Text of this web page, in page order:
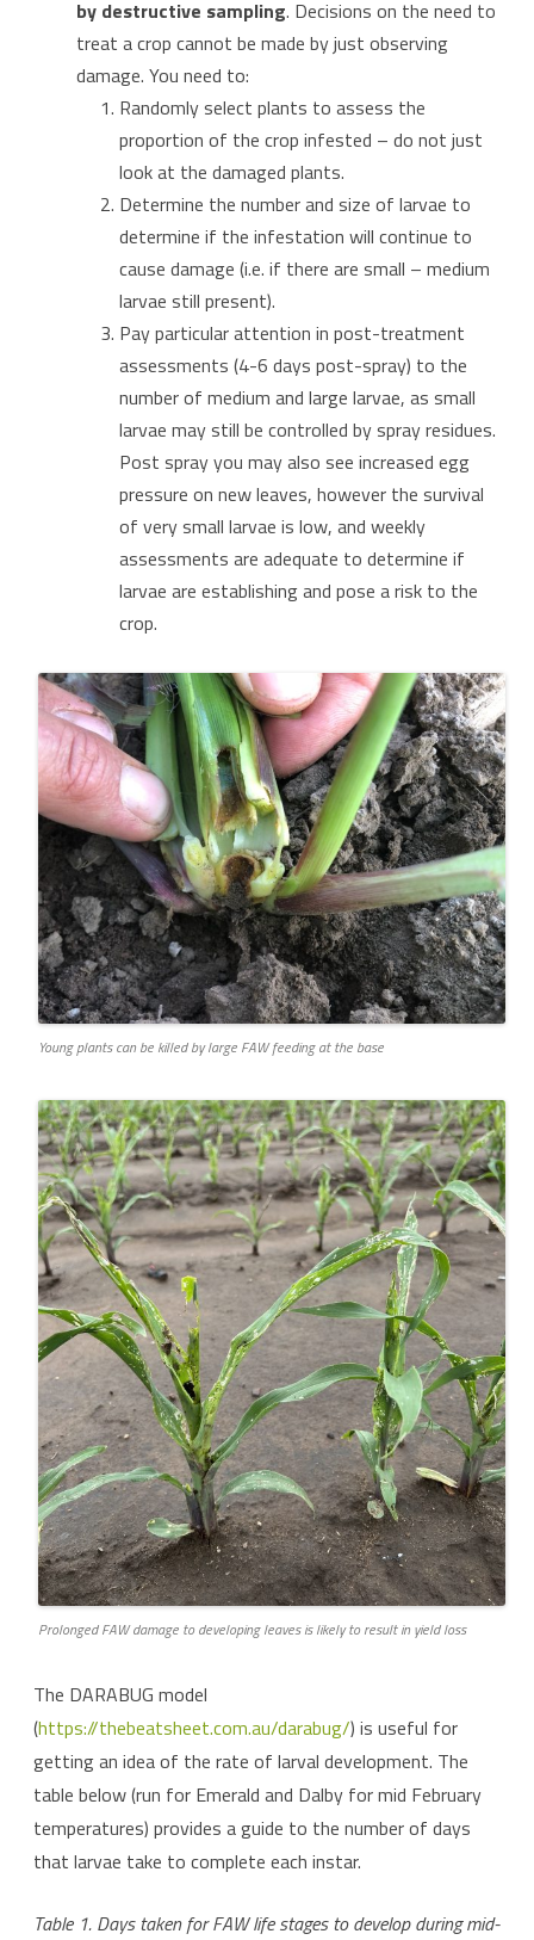
by destructive sampling. Decisions on the need to
treat a crop cannot be made by just observing
damage. You need to:
Randomly select plants to assess the
proportion of the crop infested – do not just
look at the damaged plants.
Determine the number and size of larvae to
determine if the infestation will continue to
cause damage (i.e. if there are small – medium
larvae still present).
Pay particular attention in post-treatment
assessments (4-6 days post-spray) to the
number of medium and large larvae, as small
larvae may still be controlled by spray residues.
Post spray you may also see increased egg
pressure on new leaves, however the survival
of very small larvae is low, and weekly
assessments are adequate to determine if
larvae are establishing and pose a risk to the
crop.
Young plants can be killed by large FAW feeding at the base
Prolonged FAW damage to developing leaves is likely to result in yield loss
The DARABUG model
(https://thebeatsheet.com.au/darabug/) is useful for
getting an idea of the rate of larval development. The
table below (run for Emerald and Dalby for mid February
temperatures) provides a guide to the number of days
that larvae take to complete each instar.
Table 1. Days taken for FAW life stages to develop during mid-